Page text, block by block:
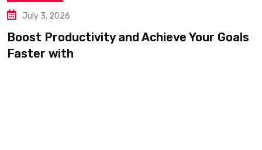
July 3, 2026
Productivity and Achieve Your Goals
with